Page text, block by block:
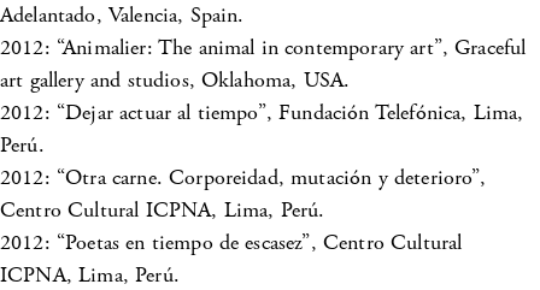
Adelantado, Valencia, Spain.
2012: “Animalier: The animal in contemporary art”, Graceful
art gallery and studios, Oklahoma, USA.
2012: “Dejar actuar al tiempo”, Fundación Telefónica, Lima,
Perú.
2012: “Otra carne. Corporeidad, mutación y deterioro”,
Centro Cultural ICPNA, Lima, Perú.
2012: “Poetas en tiempo de escasez”, Centro Cultural
ICPNA, Lima, Perú.